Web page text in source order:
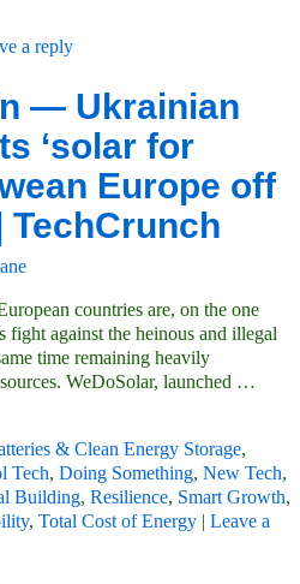
a reply
— Ukrainian
‘solar for
Europe off
TechCrunch
countries are, on the one
against the heinous and illegal
time remaining heavily
WeDoSolar, launched …
& Clean Energy Storage,
Tech, Doing Something, New Tech,
Building, Resilience, Smart Growth,
, Total Cost of Energy | Leave a